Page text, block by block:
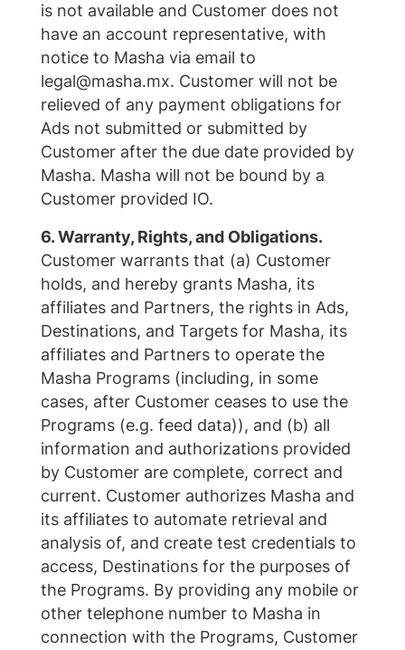
is not available and Customer does not
have an account representative, with
notice to Masha via email to
legal@masha.mx. Customer will not be
relieved of any payment obligations for
Ads not submitted or submitted by
Customer after the due date provided by
Masha. Masha will not be bound by a
Customer provided IO.
6. Warranty, Rights, and Obligations.
Customer warrants that (a) Customer
holds, and hereby grants Masha, its
affiliates and Partners, the rights in Ads,
Destinations, and Targets for Masha, its
affiliates and Partners to operate the
Masha Programs (including, in some
cases, after Customer ceases to use the
Programs (e.g. feed data)), and (b) all
information and authorizations provided
by Customer are complete, correct and
current. Customer authorizes Masha and
its affiliates to automate retrieval and
analysis of, and create test credentials to
access, Destinations for the purposes of
the Programs. By providing any mobile or
other telephone number to Masha in
connection with the Programs, Customer